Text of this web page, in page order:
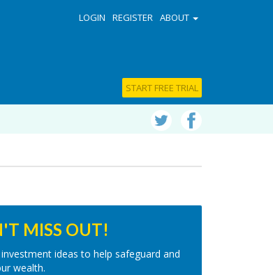
LOGIN REGISTER ABOUT
START FREE TRIAL
MISS OUT!
ideas to help safeguard and
wealth.